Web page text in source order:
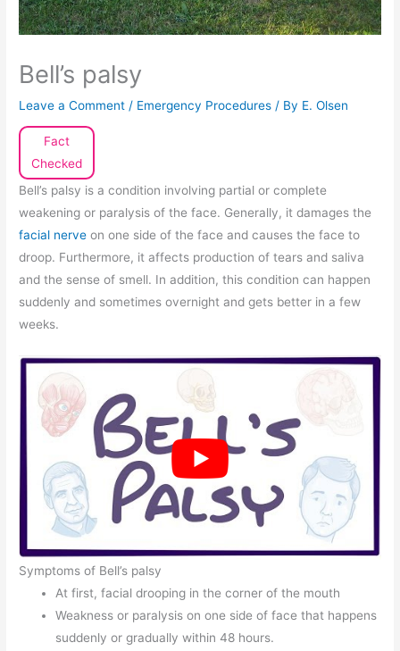
Bell’s palsy
Leave a Comment / Emergency Procedures / By E. Olsen
Fact
Checked
Bell’s palsy is a condition involving partial or complete
weakening or paralysis of the face. Generally, it damages the
facial nerve on one side of the face and causes the face to
droop. Furthermore, it affects production of tears and saliva
and the sense of smell. In addition, this condition can happen
suddenly and sometimes overnight and gets better in a few
weeks.
Symptoms of Bell’s palsy
At first, facial drooping in the corner of the mouth
Weakness or paralysis on one side of face that happens
suddenly or gradually within 48 hours.